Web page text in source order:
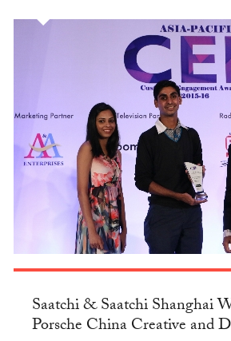
Saatchi & Saatchi Shanghai
Porsche China Creative and